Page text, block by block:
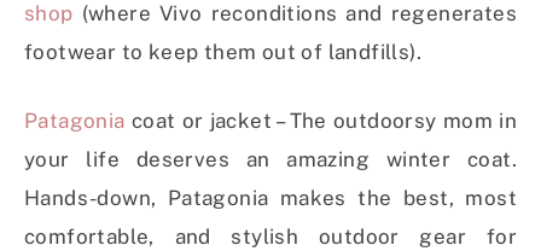
shop (where Vivo reconditions and regenerates
footwear to keep them out of landfills).
Patagonia coat or jacket – The outdoorsy mom in
your life deserves an amazing winter coat.
Hands-down, Patagonia makes the best, most
comfortable, and stylish outdoor gear for